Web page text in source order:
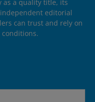
as a quality title, its
editorial
can trust and rely on